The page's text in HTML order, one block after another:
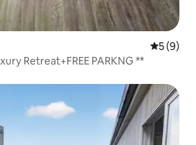
5 out of
5 (9)
Clinic Luxury Retreat+FREE PARKNG **